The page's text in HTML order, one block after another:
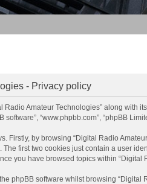
- Privacy policy
Amateur Technologies” along with
software”, “www.phpbb.com”, “phpBB
Firstly, by browsing “Digital Radio
The first two cookies just contain a user
you have browsed topics within
phpBB software whilst browsing